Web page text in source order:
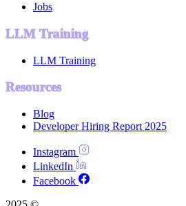
Jobs
LLM Training
LLM Training
Resources
Blog
Developer Hiring Report 2025
Instagram
LinkedIn
Facebook